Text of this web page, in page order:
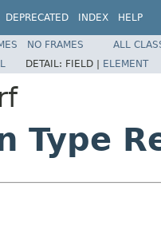
DEPRECATED INDEX HELP
NO FRAMES
ALL
DETAIL: FIELD | ELEMENT
Type